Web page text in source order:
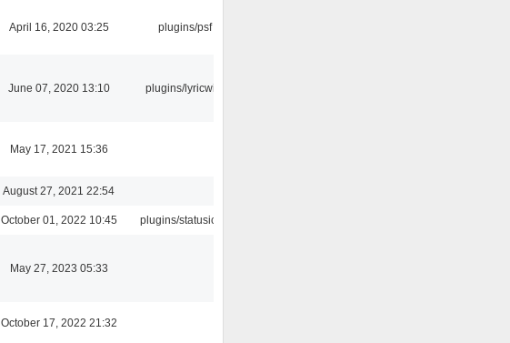
April 16, 2020 03:25 plugins/psf
June 07, 2020 13:10 plugins/lyricwiki
May 17, 2021 15:36
August 27, 2021 22:54
October 01, 2022 10:45 plugins/statusicon
May 27, 2023 05:33
October 17, 2022 21:32